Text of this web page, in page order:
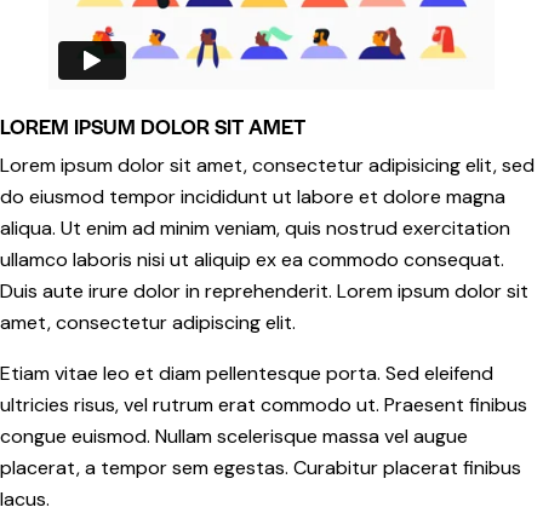
LOREM IPSUM DOLOR SIT AMET
Lorem ipsum dolor sit amet, consectetur adipisicing elit, sed
do eiusmod tempor incididunt ut labore et dolore magna
aliqua. Ut enim ad minim veniam, quis nostrud exercitation
ullamco laboris nisi ut aliquip ex ea commodo consequat.
Duis aute irure dolor in reprehenderit. Lorem ipsum dolor sit
amet, consectetur adipiscing elit.
Etiam vitae leo et diam pellentesque porta. Sed eleifend
ultricies risus, vel rutrum erat commodo ut. Praesent finibus
congue euismod. Nullam scelerisque massa vel augue
placerat, a tempor sem egestas. Curabitur placerat finibus
lacus.